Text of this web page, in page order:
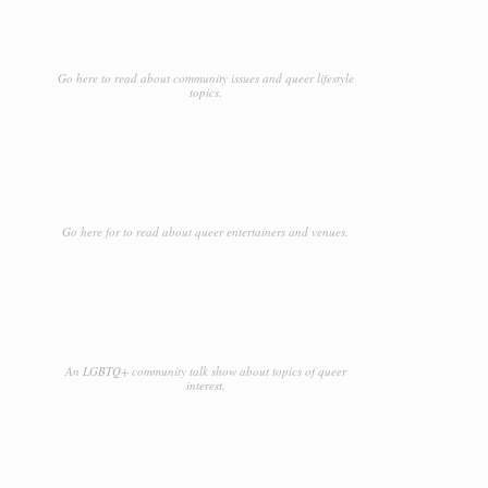
Go here to read about community issues and queer lifestyle
topics.
Go here for to read about queer entertainers and venues.
An LGBTQ+ community talk show about topics of queer
interest.